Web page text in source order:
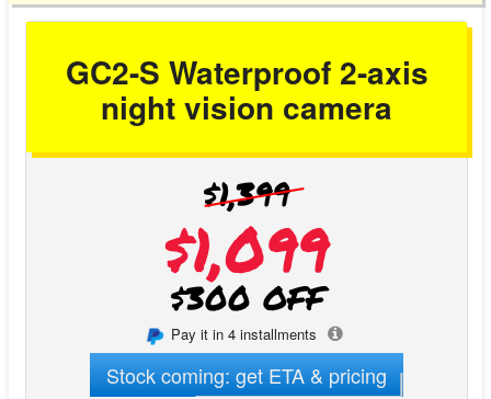
GC2-S Waterproof 2-axis
night vision camera
$1,399
$1,099
$300 OFF
Pay it in 4 installments
Stock coming: get ETA & pricing